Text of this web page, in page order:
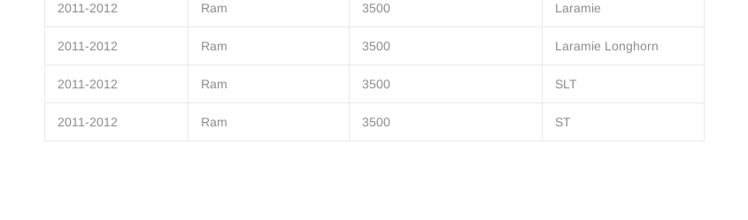
2011-2012 Ram 3500 Laramie
2011-2012 Ram 3500 Laramie Longhorn
2011-2012 Ram 3500 SLT
2011-2012 Ram 3500 ST